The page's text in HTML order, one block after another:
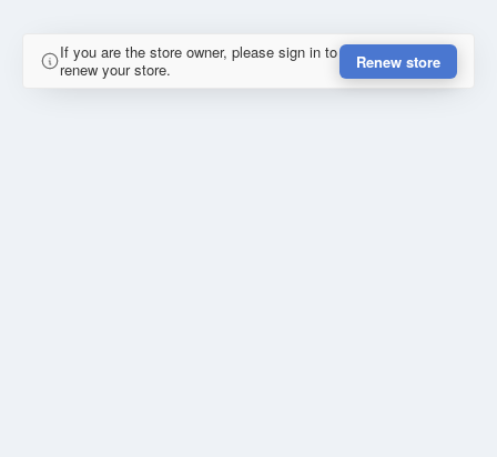
If you are the store owner, please sign in to
renew your store.
Renew store